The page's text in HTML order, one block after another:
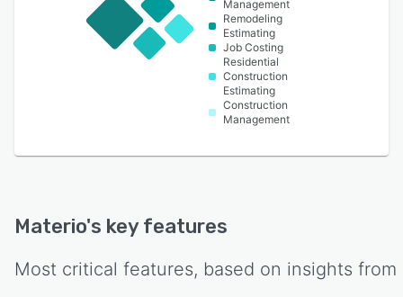
Management
Remodeling
Estimating
Job Costing
Residential
Construction
Estimating
Construction
Management
Materio's key features
Most critical features, based on insights from